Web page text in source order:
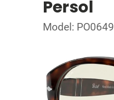
Persol
Model: PO0649